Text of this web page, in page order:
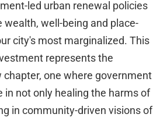
led urban renewal policies
well-being and place-
city's most marginalized. This
represents the
chapter, one where government
in not only healing the harms of
in community-driven visions of